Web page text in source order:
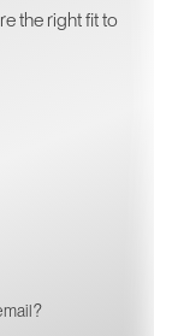
the right fit to